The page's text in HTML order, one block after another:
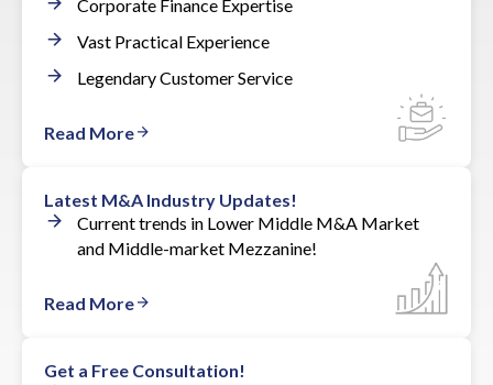
Corporate Finance Expertise
Vast Practical Experience
Legendary Customer Service
Read More
Latest M&A Industry Updates!
Current trends in Lower Middle M&A Market
and Middle-market Mezzanine!
Read More
Get a Free Consultation!